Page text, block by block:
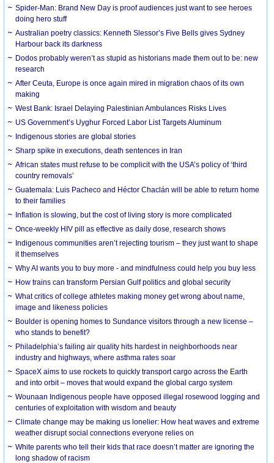
Spider-Man: Brand New Day is proof audiences just want to see heroes
doing hero stuff
Australian poetry classics: Kenneth Slessor’s Five Bells gives Sydney
Harbour back its darkness
Dodos probably weren’t as stupid as historians made them out to be: new
research
After Ceuta, Europe is once again mired in migration chaos of its own
making
West Bank: Israel Delaying Palestinian Ambulances Risks Lives
US Government’s Uyghur Forced Labor List Targets Aluminum
Indigenous stories are global stories
Sharp spike in executions, death sentences in Iran
African states must refuse to be complicit with the USA’s policy of ‘third
country removals’
Guatemala: Luis Pacheco and Héctor Chaclán will be able to return home
to their families
Inflation is slowing, but the cost of living story is more complicated
Once-weekly HIV pill as effective as daily dose, research shows
Indigenous communities aren’t rejecting tourism – they just want to shape
it themselves
Why AI wants you to buy more - and mindfulness could help you buy less
How trains can transform Persian Gulf politics and global security
What critics of college athletes making money get wrong about name,
image and likeness policies
Boulder is opening homes to Sundance visitors through a new license –
who stands to benefit?
Philadelphia’s failing air quality hits hardest in neighborhoods near
industry and highways, where asthma rates soar
SpaceX aims to use rockets to quickly transport cargo across the Earth
and into orbit – moves that would expand the global cargo system
Wounaan Indigenous people have opposed illegal rosewood logging and
centuries of exploitation with wisdom and beauty
Climate change may be making us lonelier: How heat waves and extreme
weather disrupt social connections everyone relies on
White parents who tell their kids that race doesn’t matter are ignoring the
long shadow of racism